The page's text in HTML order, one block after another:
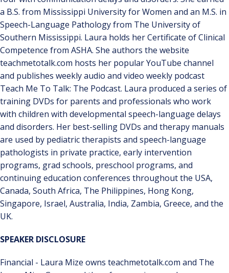
a B.S. from Mississippi University for Women and an M.S. in
Speech-Language Pathology from The University of
Southern Mississippi. Laura holds her Certificate of Clinical
Competence from ASHA. She authors the website
teachmetotalk.com hosts her popular YouTube channel
and publishes weekly audio and video weekly podcast
Teach Me To Talk: The Podcast. Laura produced a series of
training DVDs for parents and professionals who work
with children with developmental speech-language delays
and disorders. Her best-selling DVDs and therapy manuals
are used by pediatric therapists and speech-language
pathologists in private practice, early intervention
programs, grad schools, preschool programs, and
continuing education conferences throughout the USA,
Canada, South Africa, The Philippines, Hong Kong,
Singapore, Israel, Australia, India, Zambia, Greece, and the
UK.
SPEAKER DISCLOSURE
Financial - Laura Mize owns teachmetotalk.com and The